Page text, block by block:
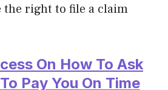
the right to file a claim
On How To Ask
Pay You On Time